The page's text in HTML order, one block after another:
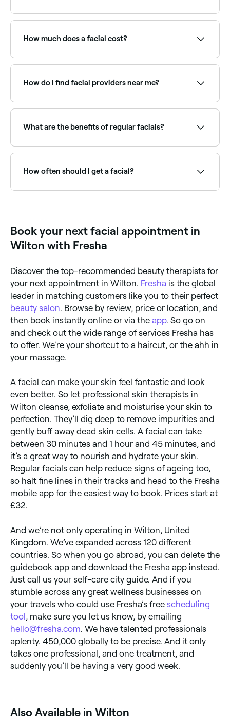
cells, remove toxins, and decrease puffiness, leaving
your skin glowing, deeply cleansed and moisturised.
How much does a facial cost?
or LED facials) are priced higher. Fresha shows
upfront pricing before you book.
How do I find facial providers near me?
right skin therapist and book instantly.
What are the benefits of regular facials?
congestion, manage acne, slow signs of ageing, and
maintain overall skin health. A qualified therapist will
How often should I get a facial?
Book your next facial appointment in
Wilton with Fresha
Discover the top-recommended beauty therapists for
your next appointment in Wilton. Fresha is the global
leader in matching customers like you to their perfect
beauty salon . Browse by review, price or location, and
then book instantly online or via the app. So go on
and check out the wide range of services Fresha has
to offer. We’re your shortcut to a haircut, or the ahh in
your massage.
A facial can make your skin feel fantastic and look
even better. So let professional skin therapists in
Wilton cleanse, exfoliate and moisturise your skin to
perfection. They’ll dig deep to remove impurities and
gently buff away dead skin cells. A facial can take
between 30 minutes and 1 hour and 45 minutes, and
it’s a great way to nourish and hydrate your skin.
Regular facials can help reduce signs of ageing too,
so halt fine lines in their tracks and head to the Fresha
mobile app for the easiest way to book. Prices start at
£32.
And we’re not only operating in Wilton, United
Kingdom. We’ve expanded across 120 different
countries. So when you go abroad, you can delete the
guidebook app and download the Fresha app instead.
Just call us your self-care city guide. And if you
stumble across any great wellness businesses on
your travels who could use Fresha’s free scheduling
tool , make sure you let us know, by emailing
hello@fresha.com . We have talented professionals
aplenty. 450,000 globally to be precise. And it only
takes one professional, and one treatment, and
suddenly you’ll be having a very good week.
Also Available in Wilton